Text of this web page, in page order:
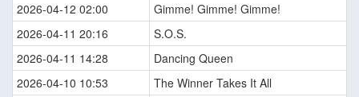
2026-04-12 02:00
Gimme! Gimme! Gimme!
2026-04-11 20:16
S.O.S.
2026-04-11 14:28
Dancing Queen
2026-04-10 10:53
The Winner Takes It All